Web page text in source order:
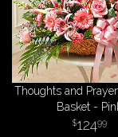
Thoughts and
Basket -
12499